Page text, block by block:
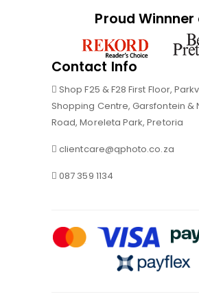
Proud Winnner
Contact Info
Shop F25 & F28 First Floor,
Shopping Centre, Garsfontein &
Road, Moreleta Park, Pretoria
clientcare@qphoto.co.za
087 359 1134